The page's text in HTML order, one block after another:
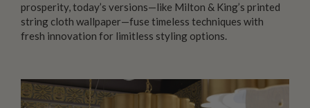
prosperity, today’s versions—like Milton & King’s printed
string cloth wallpaper—fuse timeless techniques with
fresh innovation for limitless styling options.